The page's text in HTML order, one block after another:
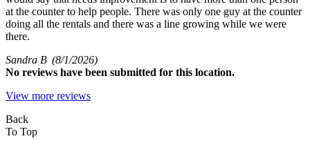
at the counter to help people. There was only one guy at the counter
doing all the rentals and there was a line growing while we were
there.
Sandra B (8/1/2026)
No reviews have been submitted for this location.
View more reviews
Back
To Top